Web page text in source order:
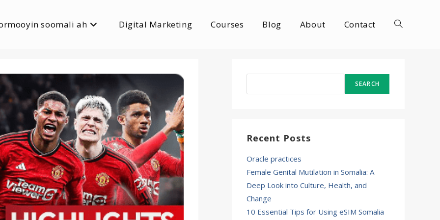
soomali ah Digital Marketing Courses Blog About Contact Toggle
SEARCH
Recent Posts
Oracle practices
Female Genital Mutilation in Somalia: A
Deep Look into Culture, Health, and
Change
10 Essential Tips for Using eSIM Somalia